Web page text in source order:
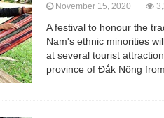
November 15, 2020
A festival to honour the
Nam's ethnic minorities
at several tourist
province of Đắk Nông